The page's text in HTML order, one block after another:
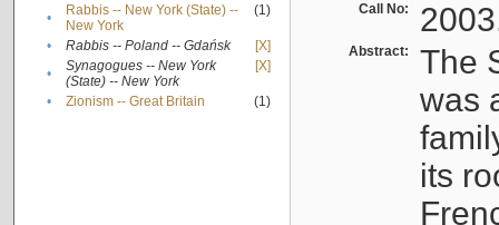
•
Rabbis -- New York (State) --
New York
(1)
• Rabbis -- Poland -- Gdańsk
[X]
•
Synagogues -- New York
(State) -- New York
[X]
• Zionism -- Great Britain (1)
Call No:
Abstract:
The
was
its